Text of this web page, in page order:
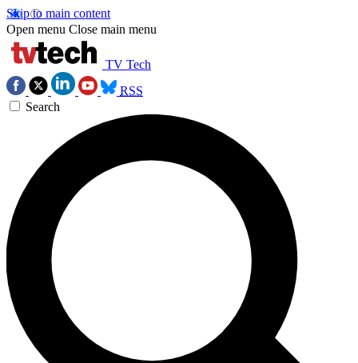
Skip to main content
Open menu Close main menu
TV Tech
RSS
Search